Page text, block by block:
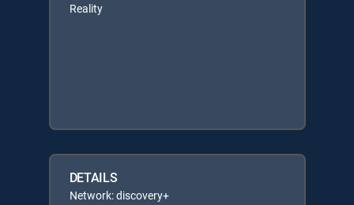
Reality
DETAILS
Network: discovery+